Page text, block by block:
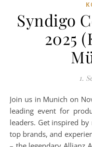
Syndigo
2025
1.
Join us in Munich on November 12–13, 2025 – European’s
leading event for
leaders. Get inspired
top brands, and